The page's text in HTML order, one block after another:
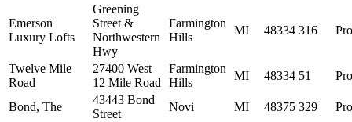
Emerson
Luxury Lofts
Greening
Street &
Northwestern
Hwy
Farmington
Hills
MI 48334 316
Twelve Mile
Road
27400 West
12 Mile Road
Farmington
Hills
MI 48334 51
Bond, The
43443 Bond
Street
Novi MI 48375 329